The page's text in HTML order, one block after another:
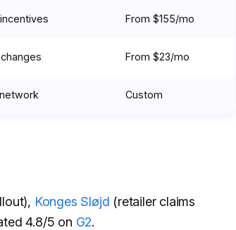
From $155/mo
From $23/mo
Custom
Konges Sløjd (retailer claims
4.8/5 on G2.